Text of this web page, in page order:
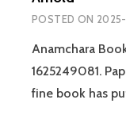
POSTED ON
Anamchara
1625249081.
fine book has